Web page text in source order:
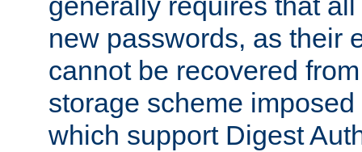
new passwords, as their
cannot be recovered
storage scheme
which support Digest